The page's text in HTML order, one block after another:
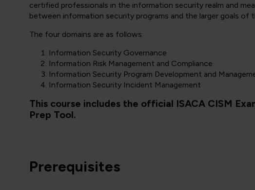
certified professionals in the information security realm and
between information security programs and the larger goals of
The four domains are as follows:
Information Security Governance
Information Risk Management and Compliance
Information Security Program Development and
Information Security Incident Management
This course includes the official ISACA CISM
Prep Tool.
Prerequisites